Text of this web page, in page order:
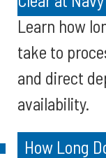
Learn how
take to
and direct
availability.
How Long